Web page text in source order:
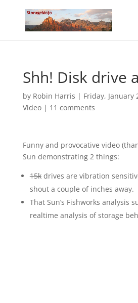
Shh! Disk drive
by Robin Harris | Friday, January
Video| 11 comments
Funny and provocative video
Sun demonstrating 2 things:
15kdrives are vibration
shout a couple of inches away.
That Sun’s Fishworks analysis
realtime analysis of storage